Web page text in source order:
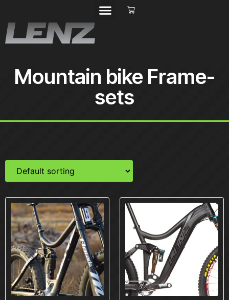
Mountain bike Frame-
sets